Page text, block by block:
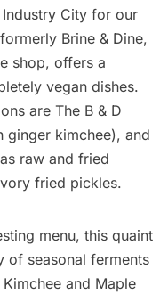
City for our
Brine & Dine,
shop, offers a
vegan dishes.
are The B & D
ginger kimchee), and
raw and fried
fried pickles.
menu, this quaint
of seasonal ferments
and Maple